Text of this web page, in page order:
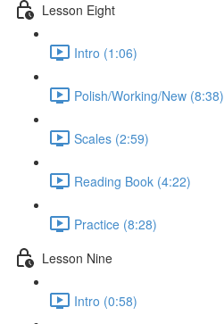
Lesson Eight
Intro (1:06)
Polish/Working/New (8:38)
Scales (2:59)
Reading Book (4:22)
Practice (8:28)
Lesson Nine
Intro (0:58)